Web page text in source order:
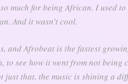
much for being African. I used
And it wasn’t cool.
and Afrobeat is the fastest
to see how it went from not being
just that, the music is shining a